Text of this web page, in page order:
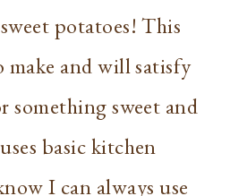
potatoes! This
make and will satisfy
something sweet and
basic kitchen
I can always use